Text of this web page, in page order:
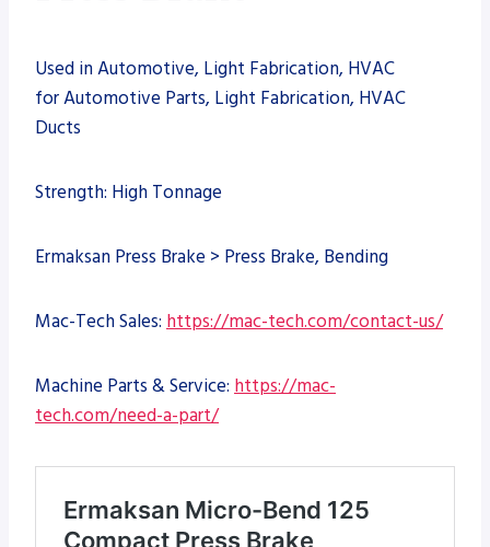
Used in Automotive, Light Fabrication, HVAC
for Automotive Parts, Light Fabrication, HVAC
Ducts
Strength: High Tonnage
Ermaksan Press Brake > Press Brake, Bending
Mac-Tech Sales: https://mac-tech.com/contact-us/
Machine Parts & Service: https://mac-
tech.com/need-a-part/